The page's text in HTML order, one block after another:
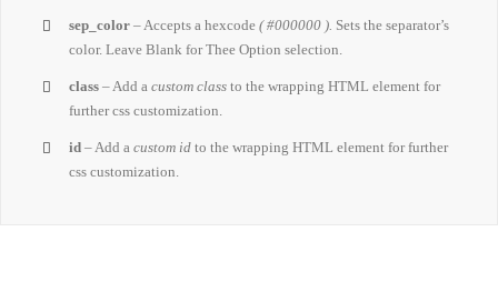
sep_color – Accepts a hexcode( #000000 ). Sets the separator’s
color. Leave Blank for Thee Option selection.
class – Add acustom class to the wrapping HTML element for
further css customization.
id – Add acustom id to the wrapping HTML element for further
css customization.